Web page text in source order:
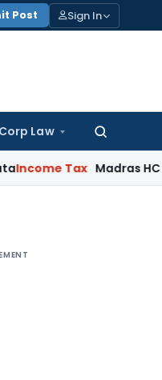
Post Sign In
Corp Law
Search
Tax Madras HC